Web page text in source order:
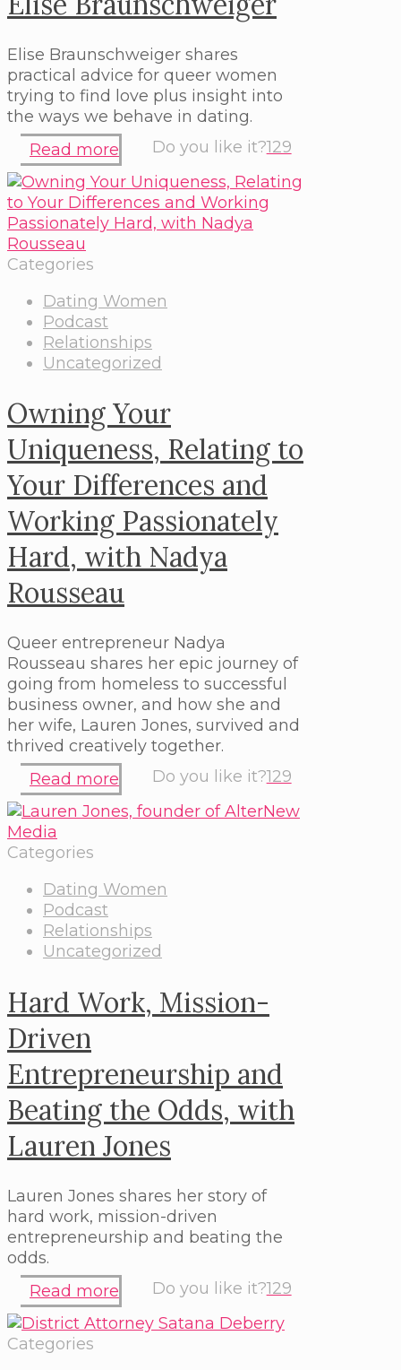
Elise Braunschweiger shares
practical advice for queer women
trying to find love plus insight into
the ways we behave in dating.
Do you like it?129
Read more
Categories
Dating Women
Podcast
Relationships
Uncategorized
Owning Your
Uniqueness, Relating to
Your Differences and
Working Passionately
Hard, with Nadya
Rousseau
Queer entrepreneur Nadya
Rousseau shares her epic journey of
going from homeless to successful
business owner, and how she and
her wife, Lauren Jones, survived and
thrived creatively together.
Do you like it?129
Read more
Categories
Dating Women
Podcast
Relationships
Uncategorized
Hard Work, Mission-
Driven
Entrepreneurship and
Beating the Odds, with
Lauren Jones
Lauren Jones shares her story of
hard work, mission-driven
entrepreneurship and beating the
odds.
Do you like it?129
Read more
Categories